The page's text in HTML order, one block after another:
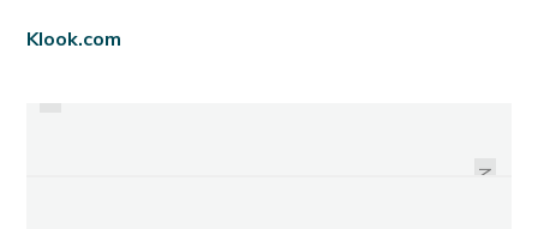
Klook.com
PREVIOUS
NEXT